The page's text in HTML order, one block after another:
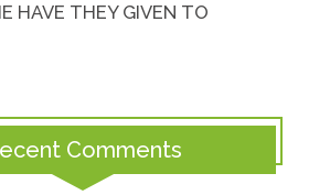
HAVE THEY GIVEN TO
Comments